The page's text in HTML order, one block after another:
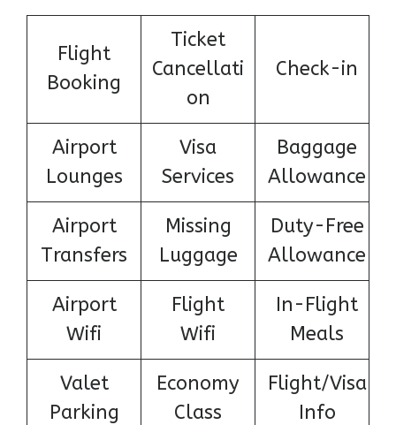
Flight
Booking
Ticket
Cancellati
on
Check-in
Airport
Lounges
Visa
Services
Baggage
Allowance
Airport
Transfers
Missing
Luggage
Duty-Free
Allowance
Airport
Wifi
Flight
Wifi
In-Flight
Meals
Valet
Parking
Economy
Class
Flight/Visa
Info